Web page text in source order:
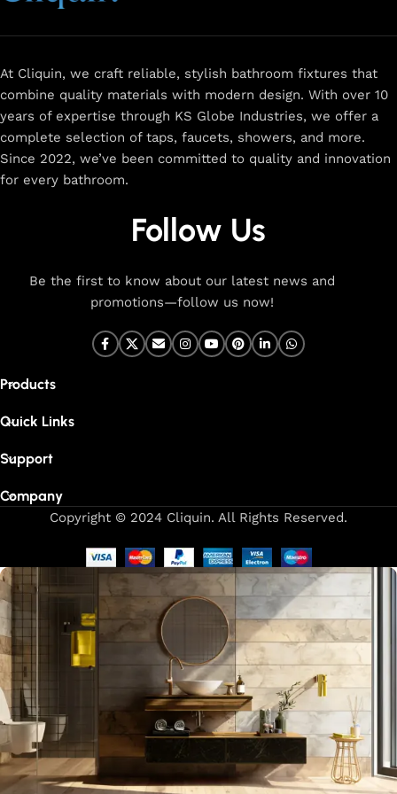
At Cliquin, we craft reliable, stylish bathroom fixtures that
combine quality materials with modern design. With over 10
years of expertise through KS Globe Industries, we offer a
complete selection of taps, faucets, showers, and more.
Since 2022, we’ve been committed to quality and innovation
for every bathroom.
Follow Us
Be the first to know about our latest news and
promotions—follow us now!
Products
Quick Links
Support
Company
Copyright © 2024 Cliquin. All Rights Reserved.